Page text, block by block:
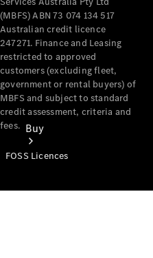
Buy
(MBFS) ABN 73 074 134 517
Australian credit licence
247271. Finance and Leasing
restricted to approved
customers (excluding fleet,
government or rental buyers) of
MBFS and subject to standard
credit assessment, criteria and
fees.
FOSS Licences